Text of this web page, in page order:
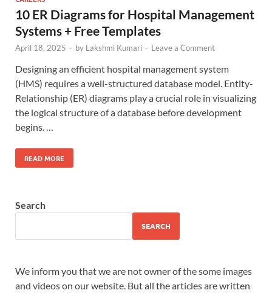
10 ER Diagrams for Hospital Management
Systems + Free Templates
April 18, 2025 - by Lakshmi Kumari - Leave a Comment
Designing an efficient hospital management system
(HMS) requires a well-structured database model. Entity-
Relationship (ER) diagrams play a crucial role in visualizing
the logical structure of a database before development
begins. …
READ MORE
Search
SEARCH
We inform you that we are not owner of the some images
and videos on our website. But all the articles are written